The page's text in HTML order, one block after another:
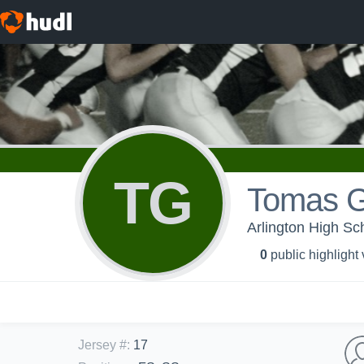
TG Tomas
Arlington High
0 public highlight
Jersey #: 17